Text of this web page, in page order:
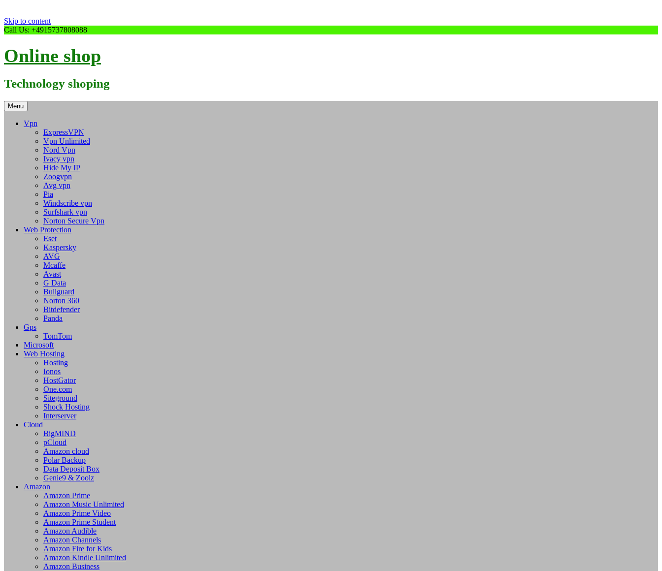
Skip to content
Call Us: +4915737808088
Online shop
Technology shoping
Menu
Vpn
ExpressVPN
Vpn Unlimited
Nord Vpn
Ivacy vpn
Hide My IP
Zoogvpn
Avg vpn
Pia
Windscribe vpn
Surfshark vpn
Norton Secure Vpn
Web Protection
Eset
Kaspersky
AVG
Mcaffe
Avast
G Data
Bullguard
Norton 360
Bitdefender
Panda
Gps
TomTom
Microsoft
Web Hosting
Hosting
Ionos
HostGator
One.com
Siteground
Shock Hosting
Interserver
Cloud
BigMIND
pCloud
Amazon cloud
Polar Backup
Data Deposit Box
Genie9 & Zoolz
Amazon
Amazon Prime
Amazon Music Unlimited
Amazon Prime Video
Amazon Prime Student
Amazon Audible
Amazon Channels
Amazon Fire for Kids
Amazon Kindle Unlimited
Amazon Business